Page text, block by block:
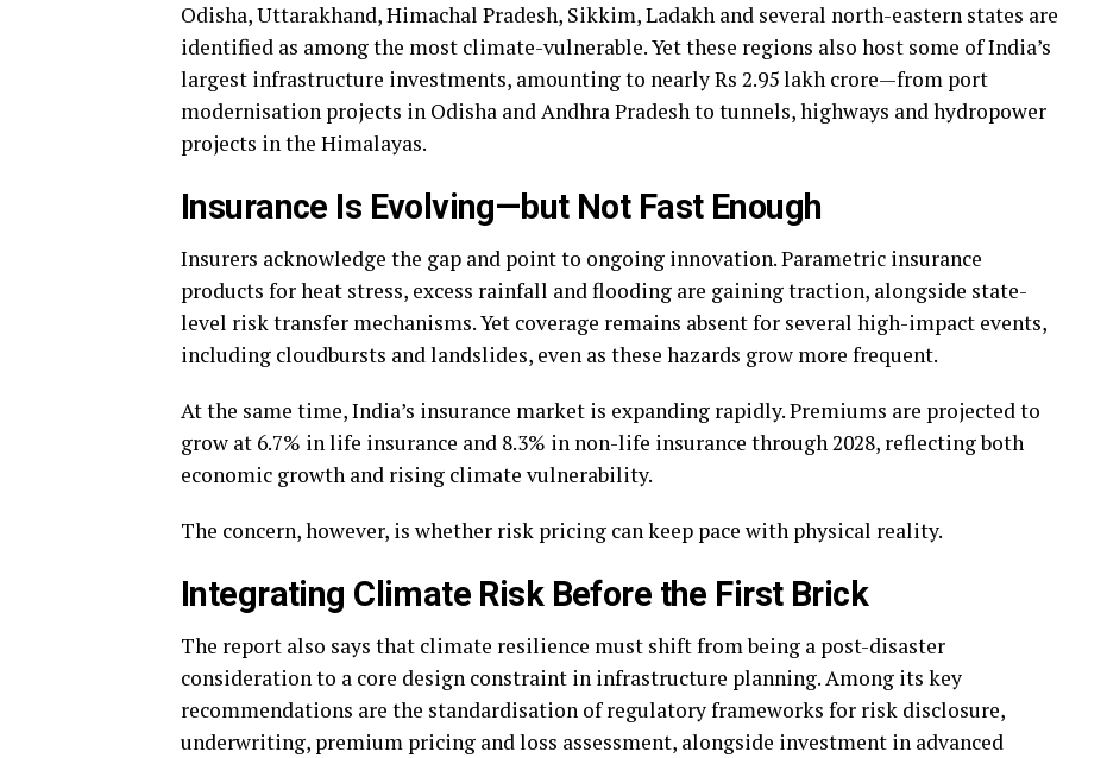
Odisha, Uttarakhand, Himachal Pradesh, Sikkim, Ladakh and several north-eastern states are
identified as among the most climate-vulnerable. Yet these regions also host some of India’s
largest infrastructure investments, amounting to nearly Rs 2.95 lakh crore—from port
modernisation projects in Odisha and Andhra Pradesh to tunnels, highways and hydropower
projects in the Himalayas.
Insurance Is Evolving—but Not Fast Enough
Insurers acknowledge the gap and point to ongoing innovation. Parametric insurance
products for heat stress, excess rainfall and flooding are gaining traction, alongside state-
level risk transfer mechanisms. Yet coverage remains absent for several high-impact events,
including cloudbursts and landslides, even as these hazards grow more frequent.
At the same time, India’s insurance market is expanding rapidly. Premiums are projected to
grow at 6.7% in life insurance and 8.3% in non-life insurance through 2028, reflecting both
economic growth and rising climate vulnerability.
The concern, however, is whether risk pricing can keep pace with physical reality.
Integrating Climate Risk Before the First Brick
The report also says that climate resilience must shift from being a post-disaster
consideration to a core design constraint in infrastructure planning. Among its key
recommendations are the standardisation of regulatory frameworks for risk disclosure,
underwriting, premium pricing and loss assessment, alongside investment in advanced